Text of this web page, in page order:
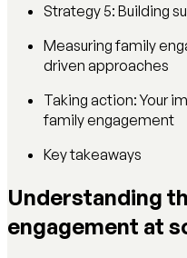
Strategy 5: Building
Measuring family
driven approaches
Taking action: Your
family engagement
Key takeaways
Understanding
engagement at